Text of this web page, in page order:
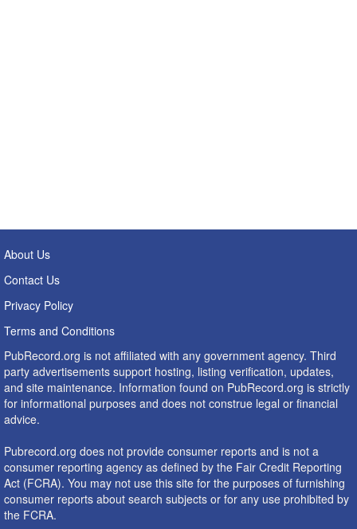
About Us
Contact Us
Privacy Policy
Terms and Conditions
PubRecord.org is not affiliated with any government agency. Third
party advertisements support hosting, listing verification, updates,
and site maintenance. Information found on PubRecord.org is strictly
for informational purposes and does not construe legal or financial
advice.
Pubrecord.org does not provide consumer reports and is not a
consumer reporting agency as defined by the Fair Credit Reporting
Act (FCRA). You may not use this site for the purposes of furnishing
consumer reports about search subjects or for any use prohibited by
the FCRA.